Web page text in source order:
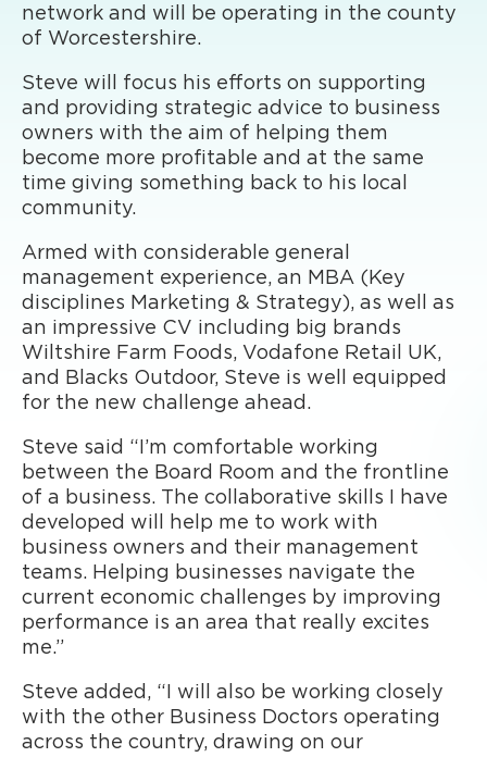
network and will be operating in the county
of Worcestershire.
Steve will focus his efforts on supporting
and providing strategic advice to business
owners with the aim of helping them
become more profitable and at the same
time giving something back to his local
community.
Armed with considerable general
management experience, an MBA (Key
disciplines Marketing & Strategy), as well as
an impressive CV including big brands
Wiltshire Farm Foods, Vodafone Retail UK,
and Blacks Outdoor, Steve is well equipped
for the new challenge ahead.
Steve said “I’m comfortable working
between the Board Room and the frontline
of a business. The collaborative skills I have
developed will help me to work with
business owners and their management
teams. Helping businesses navigate the
current economic challenges by improving
performance is an area that really excites
me.”
Steve added, “I will also be working closely
with the other Business Doctors operating
across the country, drawing on our